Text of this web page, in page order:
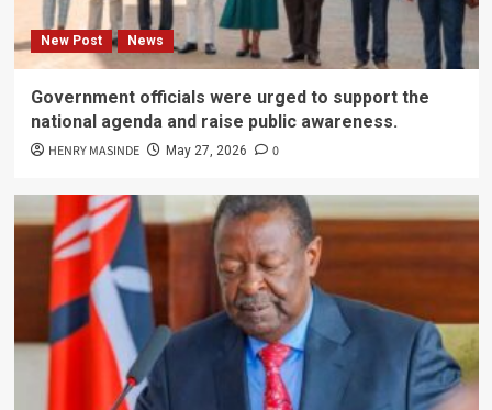
New Post News
Government officials were urged to support the
national agenda and raise public awareness.
HENRY MASINDE May 27, 2026 0